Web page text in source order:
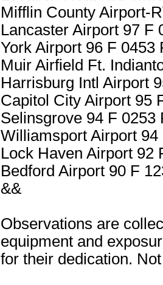
Mifflin County Airport-
Lancaster Airport 97 F
York Airport 96 F 0453
Muir Airfield Ft.
Harrisburg Intl Airport
Capitol City Airport 95
Selinsgrove 94 F 0253
Williamsport Airport
Lock Haven Airport 92
Bedford Airport 90 F
&&
Observations are
equipment and
for their dedication.